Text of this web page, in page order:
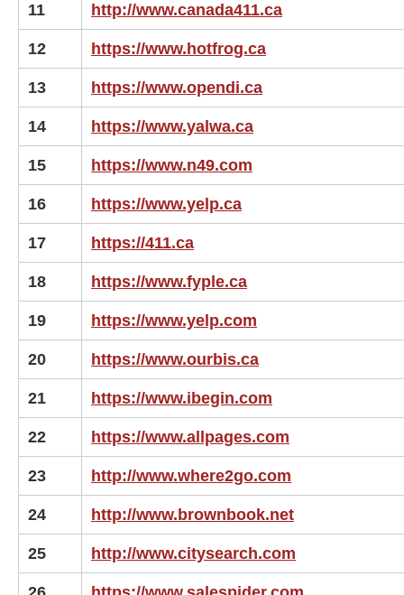
11 http://www.canada411.ca
12 https://www.hotfrog.ca
13 https://www.opendi.ca
14 https://www.yalwa.ca
15 https://www.n49.com
16 https://www.yelp.ca
17 https://411.ca
18 https://www.fyple.ca
19 https://www.yelp.com
20 https://www.ourbis.ca
21 https://www.ibegin.com
22 https://www.allpages.com
23 http://www.where2go.com
24 http://www.brownbook.net
25 http://www.citysearch.com